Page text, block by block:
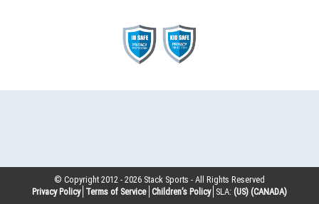
© Copyright 2012 -2026 Stack Sports - All Rights Reserved
Privacy Policy Terms of Service Children’s Policy SLA: (US) (CANADA)